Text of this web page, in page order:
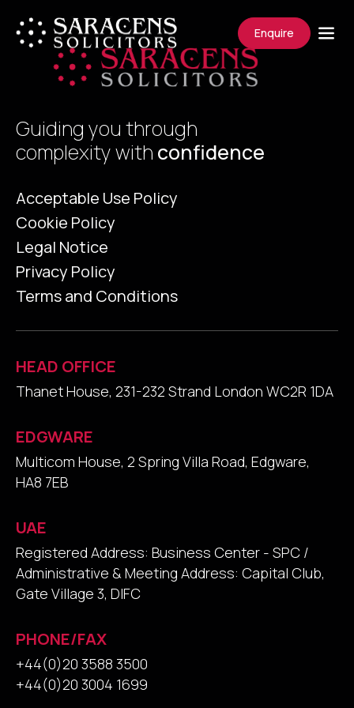
Enquire
Guiding you through
complexity with confidence
Acceptable Use Policy
Cookie Policy
Legal Notice
Privacy Policy
Terms and Conditions
HEAD OFFICE
Thanet House, 231-232 Strand London WC2R 1DA
EDGWARE
Multicom House, 2 Spring Villa Road, Edgware,
HA8 7EB
UAE
Registered Address: Business Center - SPC /
Administrative & Meeting Address: Capital Club,
Gate Village 3, DIFC
PHONE/FAX
+44(0)20 3588 3500
+44(0)20 3004 1699